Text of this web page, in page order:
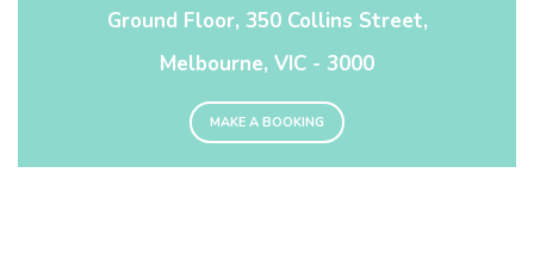
Ground Floor, 350 Collins Street,
Melbourne, VIC - 3000
MAKE A BOOKING